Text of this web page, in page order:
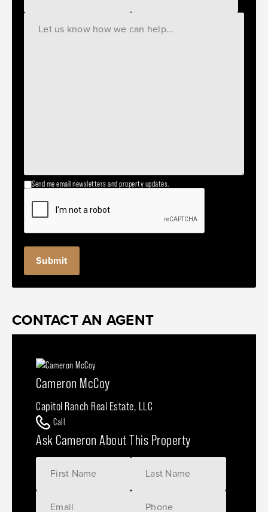
Send me email newsletters and property updates.
CONTACT AN AGENT
Cameron McCoy
Capitol Ranch Real Estate, LLC
Call
Ask Cameron About This Property